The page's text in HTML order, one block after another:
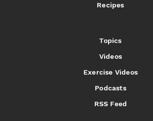
Recipes
Topics
Videos
Exercise Videos
Podcasts
RSS Feed